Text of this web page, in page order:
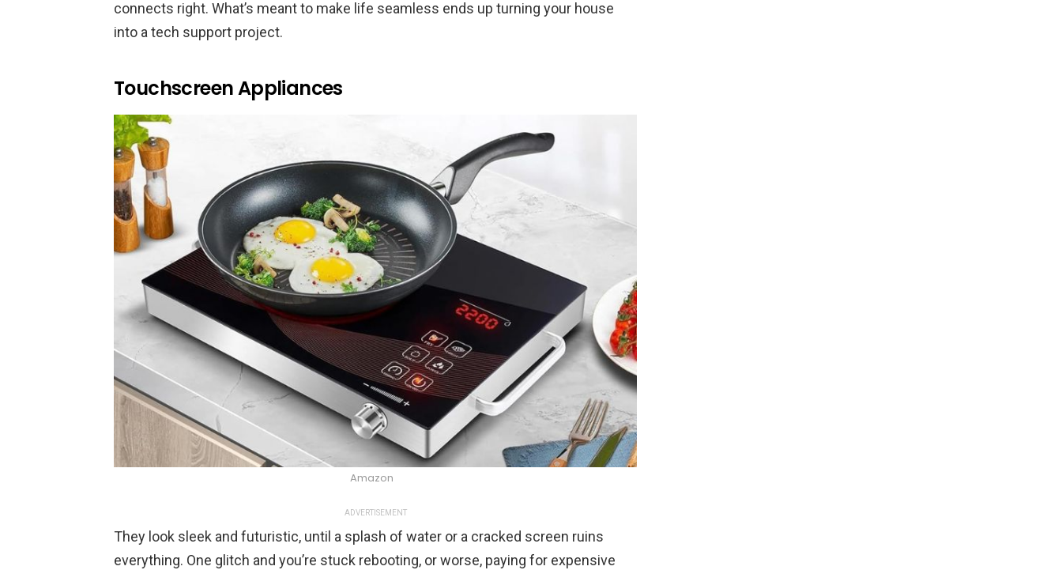
connects right. What’s meant to make life seamless ends up turning your house
into a tech support project.
Touchscreen Appliances
Amazon
ADVERTISEMENT
They look sleek and futuristic, until a splash of water or a cracked screen ruins
everything. One glitch and you’re stuck rebooting, or worse, paying for expensive